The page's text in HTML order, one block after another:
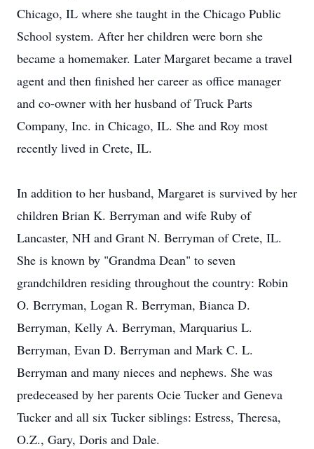
Chicago, IL where she taught in the Chicago Public
School system. After her children were born she
became a homemaker. Later Margaret became a travel
agent and then finished her career as office manager
and co-owner with her husband of Truck Parts
Company, Inc. in Chicago, IL. She and Roy most
recently lived in Crete, IL.
In addition to her husband, Margaret is survived by her
children Brian K. Berryman and wife Ruby of
Lancaster, NH and Grant N. Berryman of Crete, IL.
She is known by "Grandma Dean" to seven
grandchildren residing throughout the country: Robin
O. Berryman, Logan R. Berryman, Bianca D.
Berryman, Kelly A. Berryman, Marquarius L.
Berryman, Evan D. Berryman and Mark C. L.
Berryman and many nieces and nephews. She was
predeceased by her parents Ocie Tucker and Geneva
Tucker and all six Tucker siblings: Estress, Theresa,
O.Z., Gary, Doris and Dale.